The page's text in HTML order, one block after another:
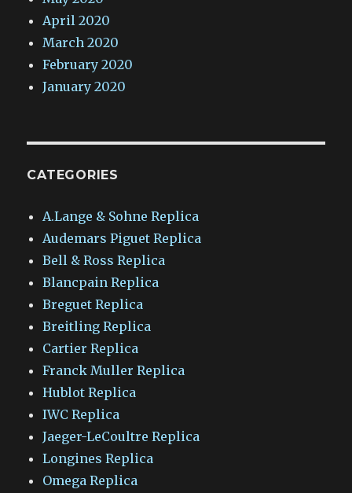
April 2020
March 2020
February 2020
January 2020
CATEGORIES
A.Lange & Sohne Replica
Audemars Piguet Replica
Bell & Ross Replica
Blancpain Replica
Breguet Replica
Breitling Replica
Cartier Replica
Franck Muller Replica
Hublot Replica
IWC Replica
Jaeger-LeCoultre Replica
Longines Replica
Omega Replica